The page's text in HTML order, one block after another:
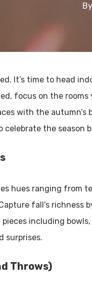
By
It’s time to head
focus on the
with the
celebrate the
hues ranging from
fall’s
including
surprises.
Throws)